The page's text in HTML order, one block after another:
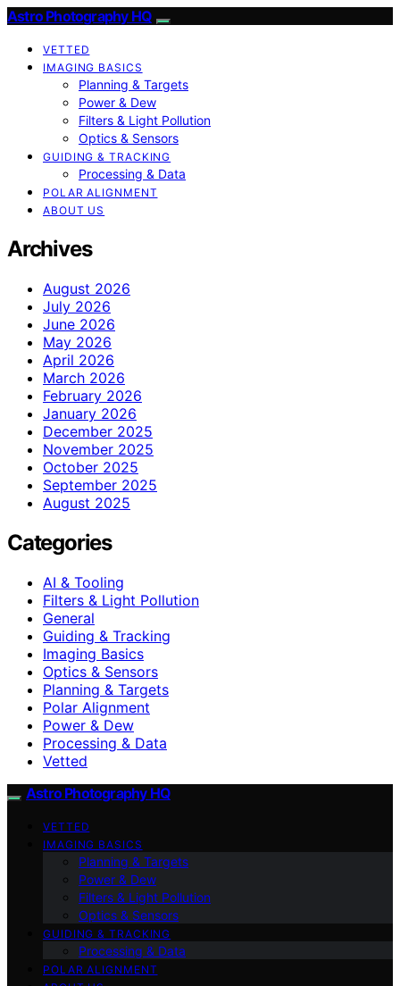
Astro Photography HQ
VETTED
IMAGING BASICS
Planning & Targets
Power & Dew
Filters & Light Pollution
Optics & Sensors
GUIDING & TRACKING
Processing & Data
POLAR ALIGNMENT
ABOUT US
Archives
August 2026
July 2026
June 2026
May 2026
April 2026
March 2026
February 2026
January 2026
December 2025
November 2025
October 2025
September 2025
August 2025
Categories
AI & Tooling
Filters & Light Pollution
General
Guiding & Tracking
Imaging Basics
Optics & Sensors
Planning & Targets
Polar Alignment
Power & Dew
Processing & Data
Vetted
Astro Photography HQ
VETTED
IMAGING BASICS
Planning & Targets
Power & Dew
Filters & Light Pollution
Optics & Sensors
GUIDING & TRACKING
Processing & Data
POLAR ALIGNMENT